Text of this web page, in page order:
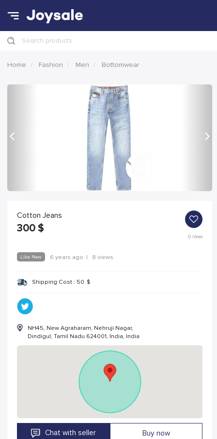
Search products
Home Fashion Men Bottomwear
Cotton Jeans
300 $
0likes
Like New 6 years ago | 8 views
Shipping Cost : 50 $
NH45, New Agraharam, Nehruji Nagar,
Dindigul, Tamil Nadu 624001, India, India
Chat with seller Buy now